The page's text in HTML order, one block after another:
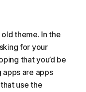
theme. In the
for your
that you’d be
apps are apps
use the